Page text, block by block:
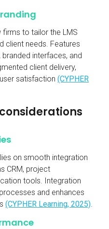
to tailor the LMS
client needs. Features
interfaces, and
client delivery,
satisfaction (CYPHER
on smooth integration
CRM, project
tools. Integration
and enhances
(CYPHER Learning, 2025).